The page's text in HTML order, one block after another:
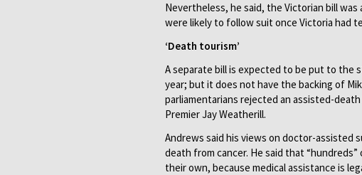
Nevertheless, he said, the Victorian bill
were likely to follow suit once Victoria had
‘Death tourism’
A separate bill is expected to be put to the
year; but it does not have the backing of
parliamentarians rejected an assisted-
Premier Jay Weatherill.
Andrews said his views on doctor-assisted
death from cancer. He said that
their own, because medical assistance is